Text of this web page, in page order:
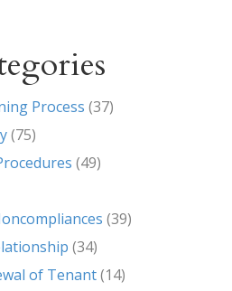
Process (37)
(75)
(49)
(39)
(34)
of Tenant(14)